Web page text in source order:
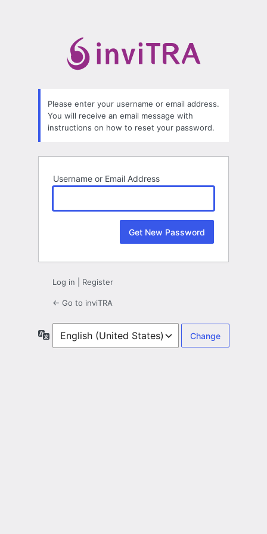
Please enter your username or email address.
You will receive an email message with
instructions on how to reset your password.
Username or Email Address
Log in Register
← Go to inviTRA
Language